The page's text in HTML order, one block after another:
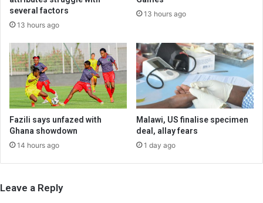
several factors
13 hours ago
13 hours ago
Fazili says unfazed with
Ghana showdown
14 hours ago
Malawi, US finalise specimen
deal, allay fears
1 day ago
Leave a Reply